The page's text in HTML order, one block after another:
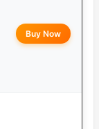
Buy Now